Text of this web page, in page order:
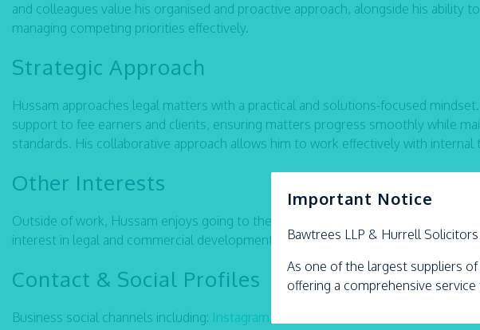
Important Notice
Bawtrees LLP & HurrellSolicitors
As one of the largest suppliers
offering a comprehensive
and colleagues value his organised and proactive approach, alongside his ability
managing competing priorities effectively.
Strategic Approach
Hussam approaches legal matters with a practical and solutions-focused
support to fee earners and clients, ensuring matters progress smoothly while
standards. His collaborative approach allows him to work effectively with
Other Interests
Outside of work, Hussam enjoys going to the gym, reading, boxing, chess,
interest in legal and commercial developments.
Contact & Social Profiles
Business social channels including: Instagram